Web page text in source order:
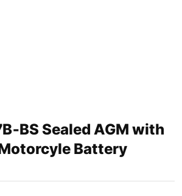
Sealed AGM with
Battery